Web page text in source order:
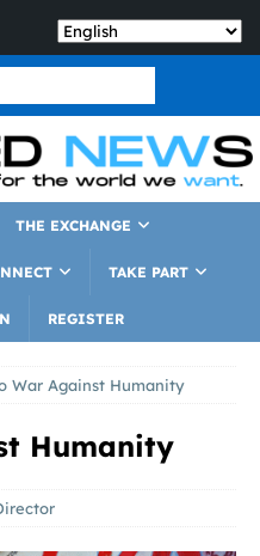
THE EXCHANGE
TAKE PART
REGISTER
War Against Humanity
Humanity